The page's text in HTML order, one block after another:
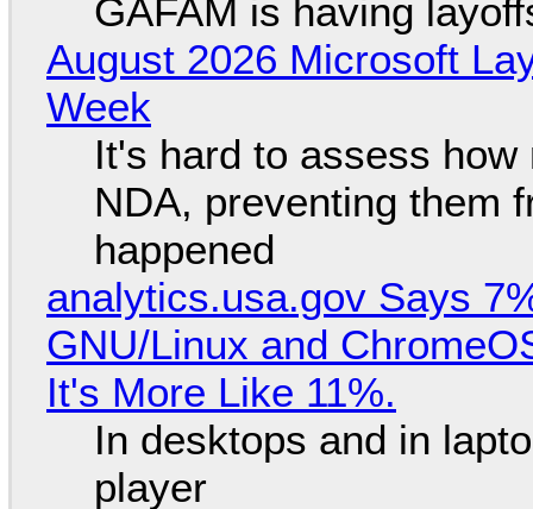
GAFAM is having
August 2026 Microsoft
Week
It's hard to assess
NDA, preventing them
happened
analytics.usa.gov Says
GNU/Linux and
It's More Like 11%.
In desktops and in
player